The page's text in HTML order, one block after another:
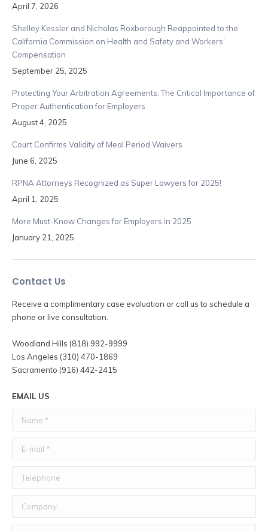
April 7, 2026
Shelley Kessler and Nicholas Roxborough Reappointed to the
California Commission on Health and Safety and Workers’
Compensation
September 25, 2025
Protecting Your Arbitration Agreements: The Critical Importance of
Proper Authentication for Employers
August 4, 2025
Court Confirms Validity of Meal Period Waivers
June 6, 2025
RPNA Attorneys Recognized as Super Lawyers for 2025!
April 1, 2025
More Must-Know Changes for Employers in 2025
January 21, 2025
Contact Us
Receive a complimentary case evaluation or call us to schedule a
phone or live consultation.
Woodland Hills (818) 992-9999
Los Angeles (310) 470-1869
Sacramento (916) 442-2415
EMAIL US
Name *
E-mail *
Telephone
Company